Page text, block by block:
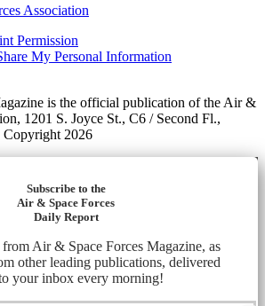
Association
Permission
My Personal Information
is the official publication of the Air &
1201 S. Joyce St., C6 / Second Fl.,
2026
Subscribe to the
Air & Space Forces
Daily Report
Air & Space Forces Magazine, as
other leading publications, delivered
your inbox every morning!